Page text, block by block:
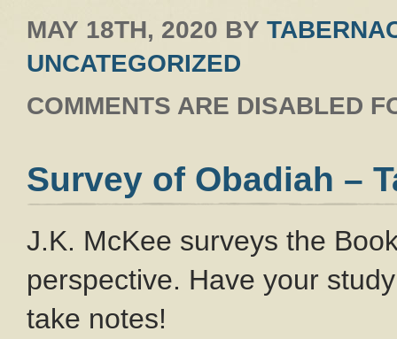
MAY 18TH, 2020 BY
UNCATEGORIZED
COMMENTS ARE DISABLED
Survey of Obadiah –
J.K. McKee surveys the
perspective. Have your
take notes!